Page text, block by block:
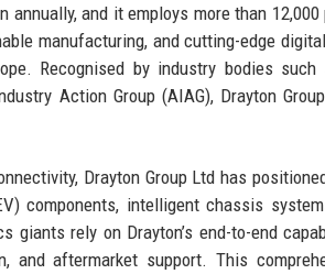
annually, and it employs more than
manufacturing, and cutting-edge
Recognised by industry bodies
Action Group (AIAG), Drayton
Drayton Group Ltd has
components, intelligent chassis
rely on Drayton’s end-to-end
and aftermarket support. This